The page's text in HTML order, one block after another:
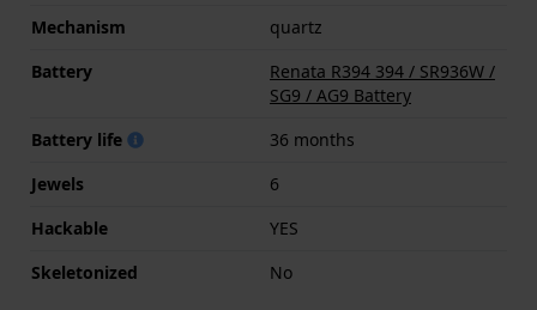
Mechanism
quartz
Battery
Renata R394 394 / SR936W /
SG9 / AG9 Battery
Battery life
36 months
Jewels
6
Hackable
YES
Skeletonized
No